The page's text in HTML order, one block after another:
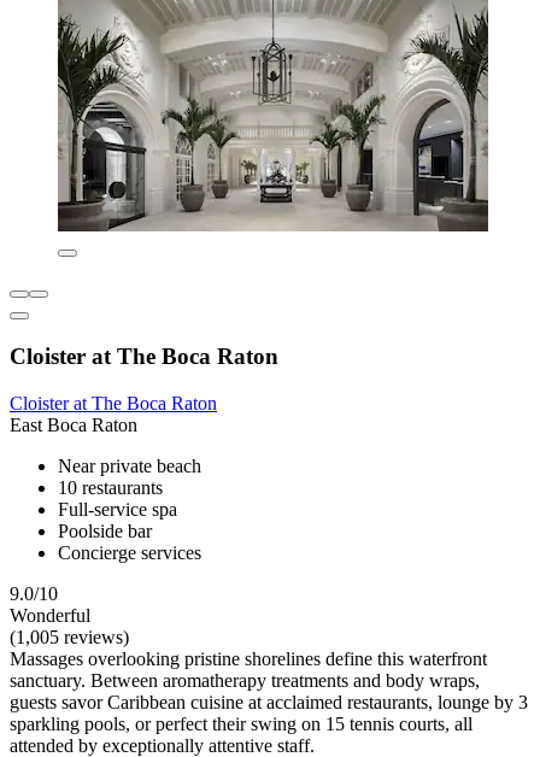
Cloister at The Boca Raton
Cloister at The Boca Raton
East Boca Raton
Near private beach
10 restaurants
Full-service spa
Poolside bar
Concierge services
9.0/10
Wonderful
(1,005 reviews)
Massages overlooking pristine shorelines define this waterfront
sanctuary. Between aromatherapy treatments and body wraps,
guests savor Caribbean cuisine at acclaimed restaurants, lounge by 3
sparkling pools, or perfect their swing on 15 tennis courts, all
attended by exceptionally attentive staff.